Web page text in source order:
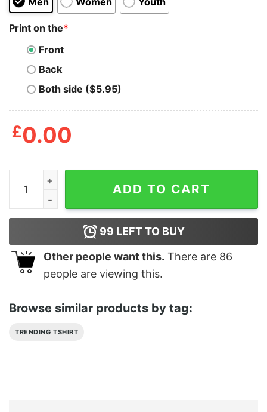
Print on the*
Front
Back
Both side ($5.95)
£0.00
Black Cat With Knife Cat Meme Shirt quantity
ADD TO CART
99 LEFT TO BUY
Other people want this. There are 86
people are viewing this.
Browse similar products by tag:
TRENDING TSHIRT